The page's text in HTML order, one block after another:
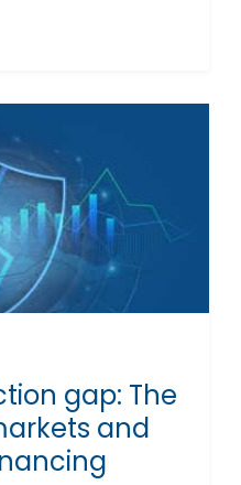
gap: The
and